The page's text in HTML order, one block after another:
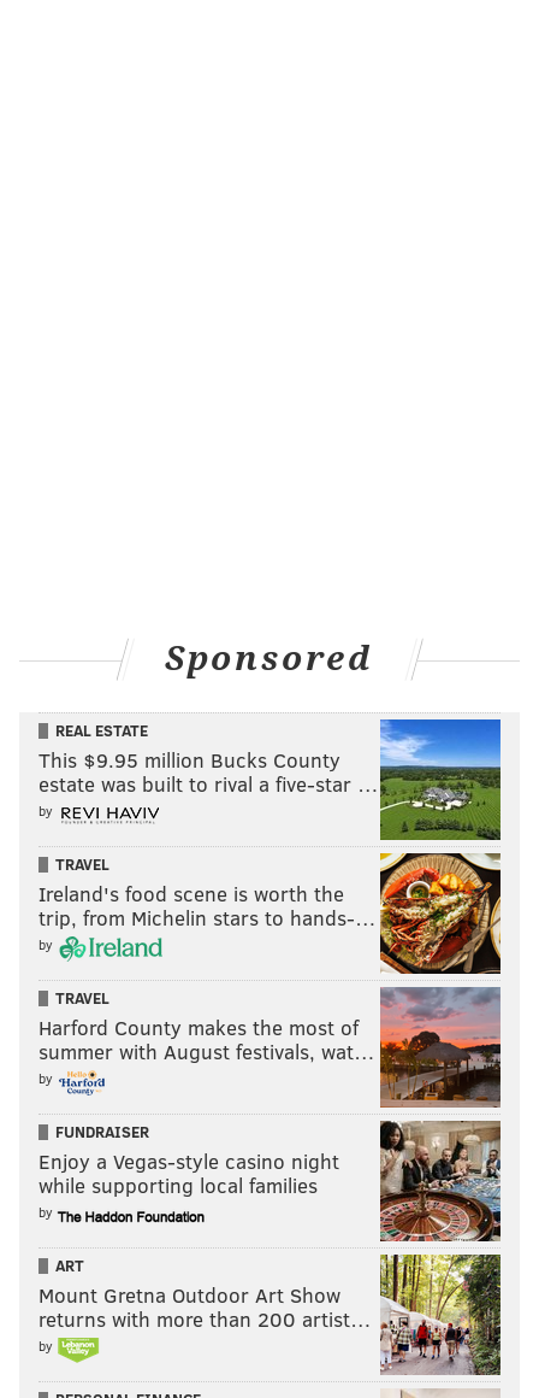
Sponsored
REAL ESTATE
This $9.95 million Bucks County
estate was built to rival a five-star …
by
TRAVEL
Ireland's food scene is worth the
trip, from Michelin stars to hands-…
by
TRAVEL
Harford County makes the most of
summer with August festivals, wat…
by
FUNDRAISER
Enjoy a Vegas-style casino night
while supporting local families
by
ART
Mount Gretna Outdoor Art Show
returns with more than 200 artist…
by